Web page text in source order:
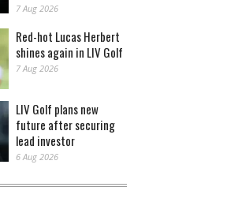
7 Aug 2026
Red-hot Lucas Herbert
shines again in LIV Golf
7 Aug 2026
LIV Golf plans new
future after securing
lead investor
6 Aug 2026